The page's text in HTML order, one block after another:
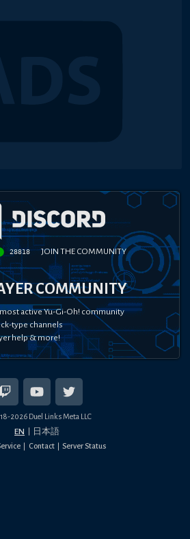
28818 JOIN THE COMMUNITY
COMMUNITY
active Yu-Gi-Oh! community
type channels
help & more!
2026Duel Links Meta LLC
EN 日本語
Contact Server Status